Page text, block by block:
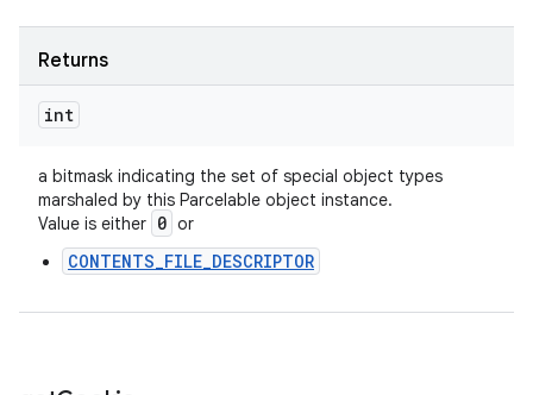
Returns
int
a bitmask indicating the set of special object types
marshaled by this Parcelable object instance.
Value is either 0 or
CONTENTS_FILE_DESCRIPTOR